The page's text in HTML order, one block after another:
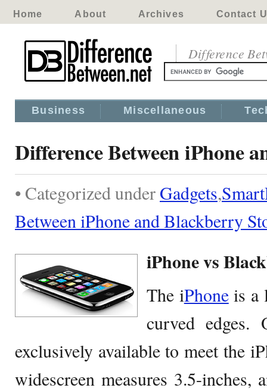
Home About Archives Contact
Difference
Business Miscellaneous
Difference Between iPhone
• Categorized under Gadgets,
Between iPhone and Blackberry
iPhone vs
The iPhoneis a
curved edges.
exclusively available to meet the
widescreen measures 3.5-inches,